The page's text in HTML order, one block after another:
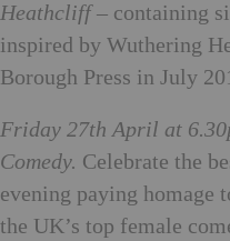
Heathcliff– containing
inspired by Wuthering
Borough Press in July
Friday 27th April at
Comedy. Celebrate the
evening paying
the UK’s top female